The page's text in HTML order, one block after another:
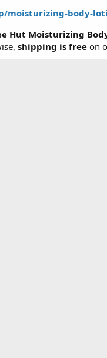
body-
Hut Moisturizing
shipping is free on